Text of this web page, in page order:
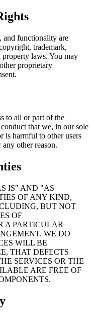
and functionality are
trademark,
property laws. You may
proprietary
to all or part of the
that we, in our sole
is harmful to other users
other reason.
IS" AND "AS
OF ANY KIND,
BUT NOT
OF
A PARTICULAR
WE DO
WILL BE
THAT DEFECTS
SERVICES OR THE
ARE FREE OF